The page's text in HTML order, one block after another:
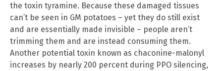
the toxin tyramine. Because these damaged tissues
can’t be seen in GM potatoes – yet they do still exist
and are essentially made invisible – people aren’t
trimming them and are instead consuming them.
Another potential toxin known as chaconine-malonyl
increases by nearly 200 percent during PPO silencing,